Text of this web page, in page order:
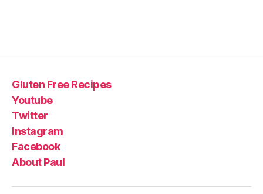
Gluten Free Recipes
Youtube
Twitter
Instagram
Facebook
About Paul